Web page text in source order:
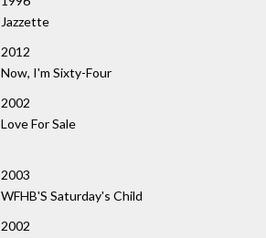
Jazzette
2012
Now, I'm Sixty-Four
2002
Love For Sale
2003
WFHB'S Saturday's Child
2002